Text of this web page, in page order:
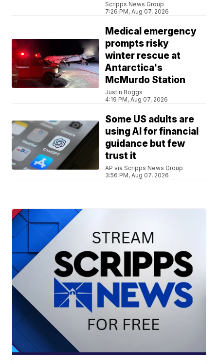
Scripps News Group
7:26 PM, Aug 07, 2026
Medical emergency
prompts risky
winter rescue at
Antarctica's
McMurdo Station
Justin Boggs
4:19 PM, Aug 07, 2026
Some US adults are
using AI for financial
guidance but few
trust it
AP via Scripps News Group
3:56 PM, Aug 07, 2026